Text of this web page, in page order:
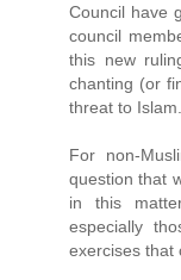
Council have
council
this new
chanting (or
threat to Islam.
For non-
question that
in this
especially
exercises that